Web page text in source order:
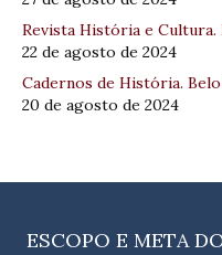
Revista História e Cultura.
22 de agosto de 2024
Cadernos de História. Belo
20 de agosto de 2024
ESCOPO E META